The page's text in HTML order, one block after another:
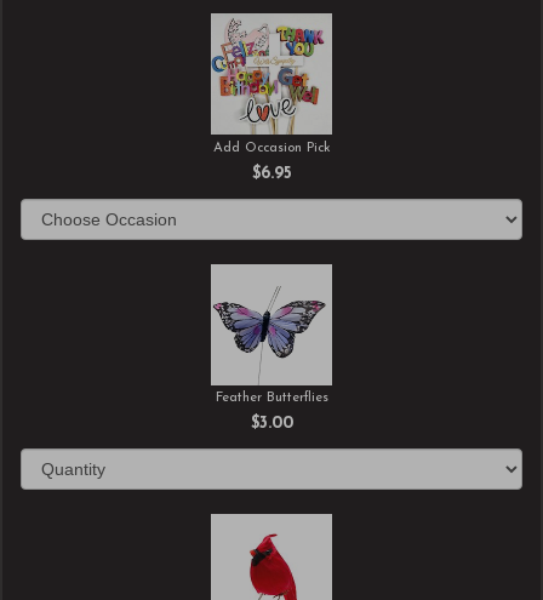
Add Occasion Pick
$6.95
Feather Butterflies
$3.00